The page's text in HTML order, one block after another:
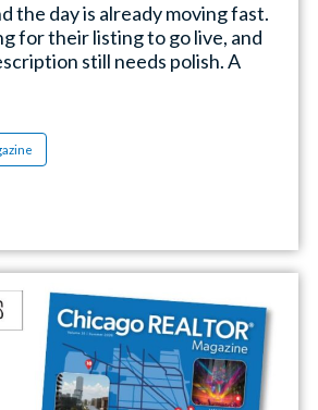
the day is already moving fast.
for their listing to go live, and
still needs polish. A